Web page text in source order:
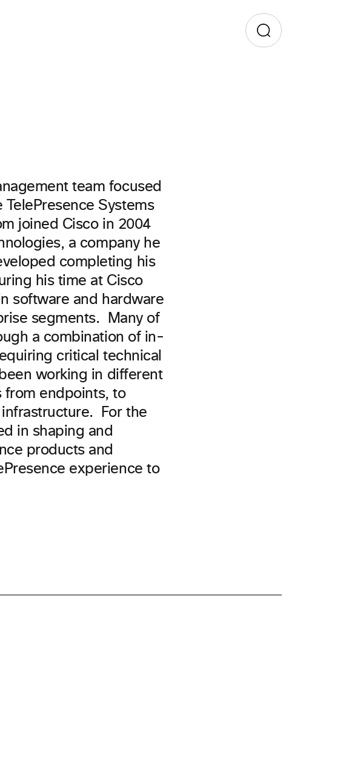
team focused
Systems
joined Cisco in 2004
a company he
completing his
his time at Cisco
software and hardware
segments. Many of
a combination of in-
critical technical
working in different
from endpoints, to
For the
in shaping and
products and
experience to